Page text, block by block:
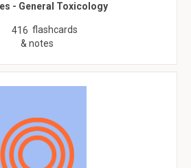
- General Toxicology
416 flashcards
& notes